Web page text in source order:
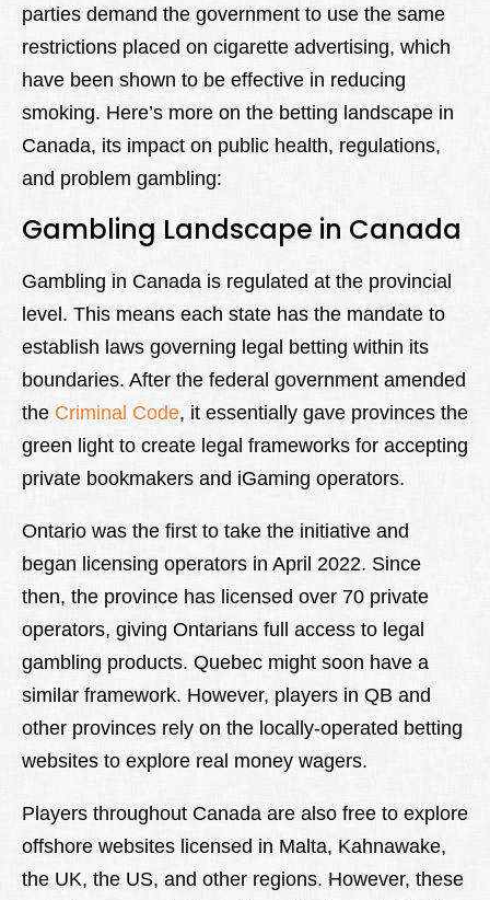
parties demand the government to use the same
restrictions placed on cigarette advertising, which
have been shown to be effective in reducing
smoking. Here’s more on the betting landscape in
Canada, its impact on public health, regulations,
and problem gambling:
Gambling Landscape in Canada
Gambling in Canada is regulated at the provincial
level. This means each state has the mandate to
establish laws governing legal betting within its
boundaries. After the federal government amended
the Criminal Code, it essentially gave provinces the
green light to create legal frameworks for accepting
private bookmakers and iGaming operators.
Ontario was the first to take the initiative and
began licensing operators in April 2022. Since
then, the province has licensed over 70 private
operators, giving Ontarians full access to legal
gambling products. Quebec might soon have a
similar framework. However, players in QB and
other provinces rely on the locally-operated betting
websites to explore real money wagers.
Players throughout Canada are also free to explore
offshore websites licensed in Malta, Kahnawake,
the UK, the US, and other regions. However, these